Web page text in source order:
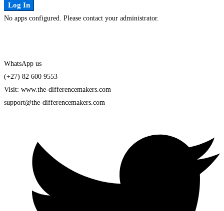
Log In
No apps configured. Please contact your administrator.
WhatsApp us
(+27) 82 600 9553
Visit: www.the-differencemakers.com
support@the-differencemakers.com